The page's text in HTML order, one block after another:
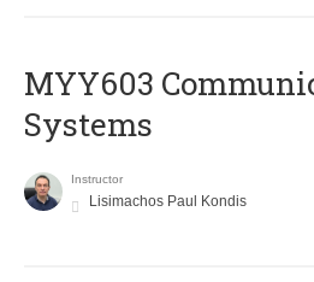
MYY603
Systems
Instructor
Lisimachos Paul Kondis